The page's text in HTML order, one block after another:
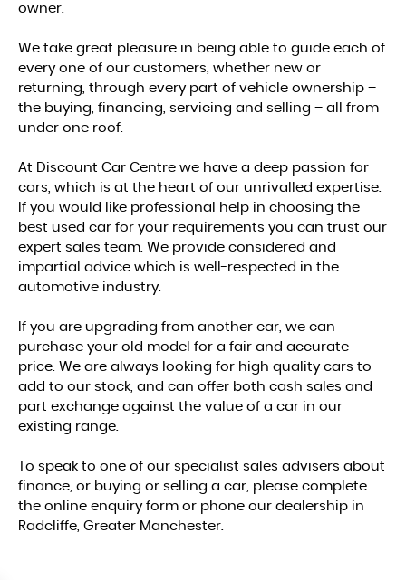
owner.
We take great pleasure in being able to guide each of
every one of our customers, whether new or
returning, through every part of vehicle ownership –
the buying, financing, servicing and selling – all from
under one roof.
At Discount Car Centre we have a deep passion for
cars, which is at the heart of our unrivalled expertise.
If you would like professional help in choosing the
best used car for your requirements you can trust our
expert sales team. We provide considered and
impartial advice which is well-respected in the
automotive industry.
If you are upgrading from another car, we can
purchase your old model for a fair and accurate
price. We are always looking for high quality cars to
add to our stock, and can offer both cash sales and
part exchange against the value of a car in our
existing range.
To speak to one of our specialist sales advisers about
finance, or buying or selling a car, please complete
the online enquiry form or phone our dealership in
Radcliffe, Greater Manchester.